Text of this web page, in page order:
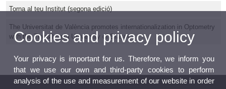
Torna al teu Institut (segona edició)
The Universitat de València promotes internationalization in Optometry
with the Transilvania University of Brașov
Cookies and privacy policy
Your privacy is important for us. Therefore, we inform you
that we use our own and third-party cookies to perform
analysis of the use and measurement of our website in order